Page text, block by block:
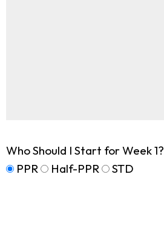
Who Should I Start for Week 1?
PPR
Half-PPR STD